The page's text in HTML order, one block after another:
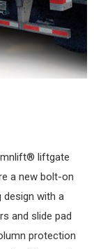
liftgate
a new bolt-on
with a
and slide pad
protection